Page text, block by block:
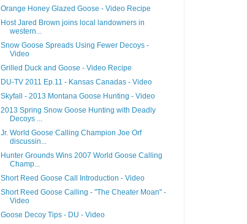
Orange Honey Glazed Goose - Video Recipe
Host Jared Brown joins local landowners in
western...
Snow Goose Spreads Using Fewer Decoys -
Video
Grilled Duck and Goose - Video Recipe
DU-TV 2011 Ep.11 - Kansas Canadas - Video
Skyfall - 2013 Montana Goose Hunting - Video
2013 Spring Snow Goose Hunting with Deadly
Decoys ...
Jr. World Goose Calling Champion Joe Orf
discussin...
Hunter Grounds Wins 2007 World Goose Calling
Champ...
Short Reed Goose Call Introduction - Video
Short Reed Goose Calling - "The Cheater Moan" -
Video
Goose Decoy Tips - DU - Video